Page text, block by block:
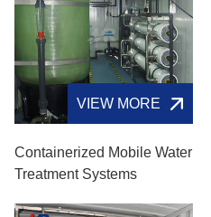
VIEW MORE
Containerized Mobile Water
Treatment Systems